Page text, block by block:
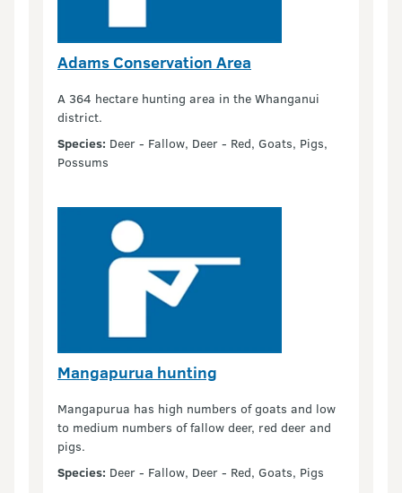
Adams Conservation Area
A 364 hectare hunting area in the Whanganui
district.
Species: Deer - Fallow, Deer - Red, Goats, Pigs,
Possums
Mangapurua hunting
Mangapurua has high numbers of goats and low
to medium numbers of fallow deer, red deer and
pigs.
Species: Deer - Fallow, Deer - Red, Goats, Pigs